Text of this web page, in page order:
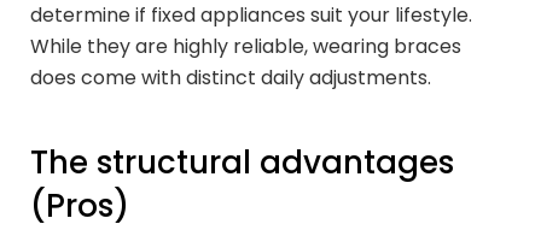
determine if fixed appliances suit your lifestyle.
While they are highly reliable, wearing braces
does come with distinct daily adjustments.
The structural advantages
(Pros)